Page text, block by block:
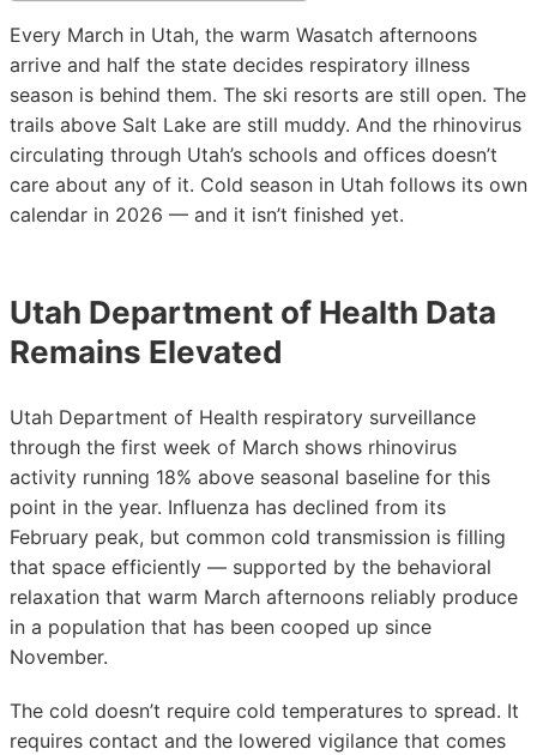
Every March in Utah, the warm Wasatch afternoons
arrive and half the state decides respiratory illness
season is behind them. The ski resorts are still open. The
trails above Salt Lake are still muddy. And the rhinovirus
circulating through Utah’s schools and offices doesn’t
care about any of it. Cold season in Utah follows its own
calendar in 2026 — and it isn’t finished yet.
Utah Department of Health Data
Remains Elevated
Utah Department of Health respiratory surveillance
through the first week of March shows rhinovirus
activity running 18% above seasonal baseline for this
point in the year. Influenza has declined from its
February peak, but common cold transmission is filling
that space efficiently — supported by the behavioral
relaxation that warm March afternoons reliably produce
in a population that has been cooped up since
November.
The cold doesn’t require cold temperatures to spread. It
requires contact and the lowered vigilance that comes